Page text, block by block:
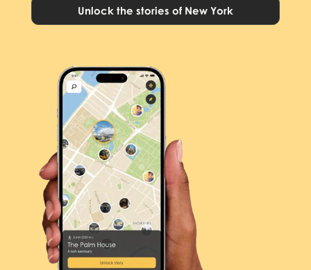
Unlock the stories of New York